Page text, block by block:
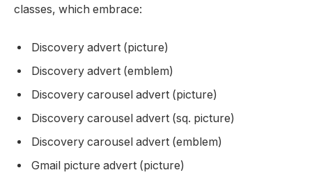
classes, which embrace:
Discovery advert (picture)
Discovery advert (emblem)
Discovery carousel advert (picture)
Discovery carousel advert (sq. picture)
Discovery carousel advert (emblem)
Gmail picture advert (picture)